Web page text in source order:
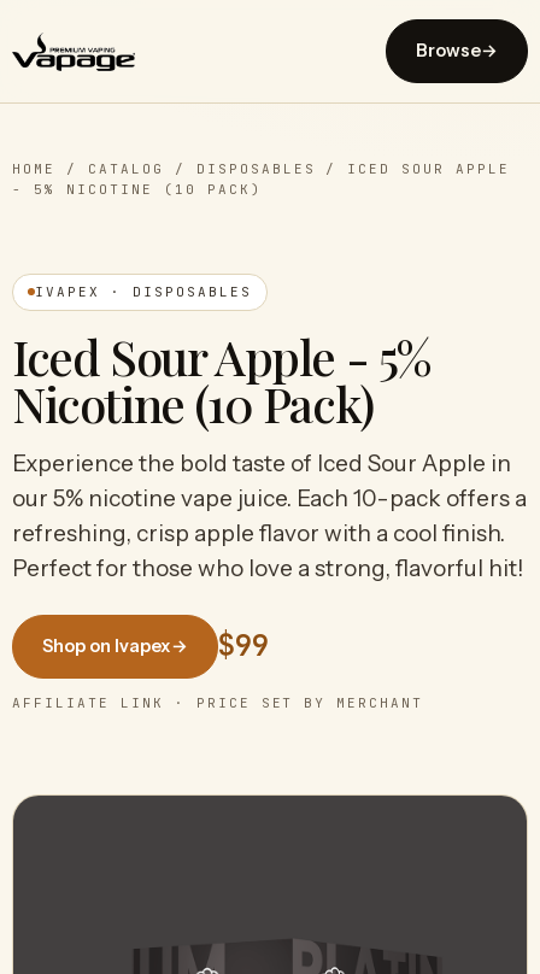
Browse→
HOME / CATALOG / DISPOSABLES / ICED SOUR APPLE
- 5% NICOTINE (10 PACK)
IVAPEX · DISPOSABLES
Iced Sour Apple - 5%
Nicotine (10 Pack)
Experience the bold taste of Iced Sour Apple in
our 5% nicotine vape juice. Each 10-pack offers a
refreshing, crisp apple flavor with a cool finish.
Perfect for those who love a strong, flavorful hit!
Shop on Ivapex→ $99
AFFILIATE LINK · PRICE SET BY MERCHANT